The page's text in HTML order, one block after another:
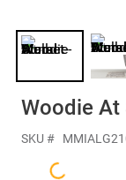
Woodie At
SKU #